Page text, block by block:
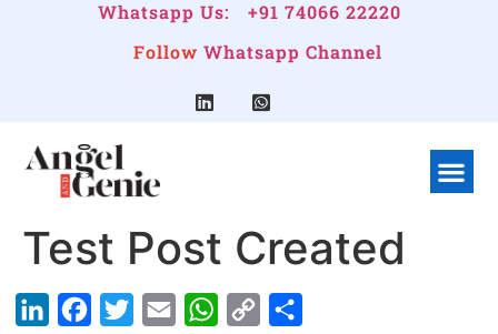
Whatsapp Us:
+91 74066 22220
Follow Whatsapp Channel
Test Post Created
LinkedInFacebook
TwitterEmail WhatsApp
Copy